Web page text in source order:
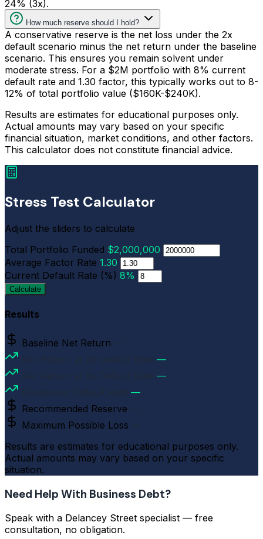
24% (3x).
How much reserve should I hold?
A conservative reserve is the net loss under the 2x
default scenario minus the net return under the baseline
scenario. This ensures you remain solvent under
moderate stress. For a $2M portfolio with 8% current
default rate and 1.30 factor, this typically works out to 8-
12% of total portfolio value ($160K-$240K).
Results are estimates for educational purposes only.
Actual amounts may vary based on your specific
financial situation, market conditions, and other factors.
This calculator does not constitute financial advice.
Stress Test Calculator
Adjust the sliders to calculate
Total Portfolio Funded $2,000,000
Average Factor Rate 1.30
Current Default Rate (%) 8%
Calculate
Results
Baseline Net Return
—
—
—
Recommended Reserve
Maximum Possible Loss
Results are estimates for educational purposes only.
Actual amounts may vary based on your specific
situation.
Need Help With Business Debt?
Speak with a Delancey Street specialist — free
consultation, no obligation.